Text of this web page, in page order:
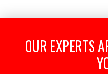
OUR EXPERTS